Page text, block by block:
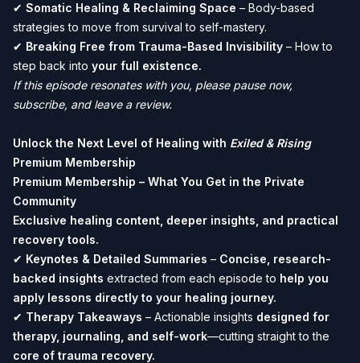
✔ Somatic Healing & Reclaiming Space – Body-based
strategies to move from survival to self-mastery.
✔ Breaking Free from Trauma-Based Invisibility – How to
step back into your full existence.
If this episode resonates with you, please pause now,
subscribe, and leave a review.
Unlock the Next Level of Healing with Exiled & Rising
Premium Membership
Premium Membership – What You Get in the Private
Community
Exclusive healing content, deeper insights, and practical
recovery tools.
✔ Keynotes & Detailed Summaries – Concise, research-
backed insights extracted from each episode to help you
apply lessons directly to your healing journey.
✔ Therapy Takeaways – Actionable insights designed for
therapy, journaling, and self-work—cutting straight to the
core of trauma recovery.